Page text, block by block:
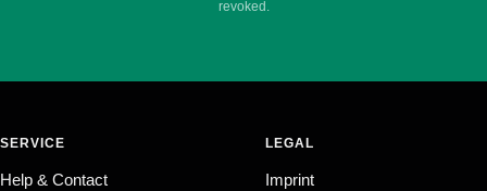
revoked.
SERVICE
Help & Contact
LEGAL
Imprint